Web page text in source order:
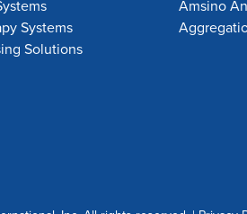
Systems
Solutions
Amsino